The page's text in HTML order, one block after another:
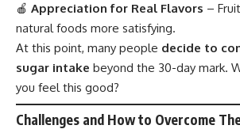
🍎 Appreciation for Real Flavors –
natural foods more satisfying.
At this point, many people decide to
sugar intake beyond the 30-day mark.
you feel this good?
Challenges and How to Overcome